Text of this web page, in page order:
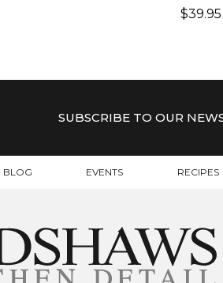
$39.95
SUBSCRIBE TO OUR
BLOG EVENTS RECIPES